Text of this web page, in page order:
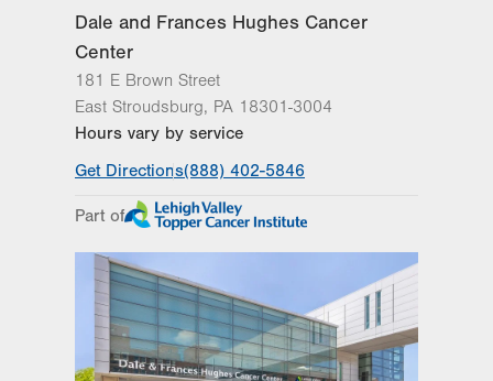
Dale and Frances Hughes Cancer
Center
181 E Brown Street
East Stroudsburg, PA 18301-3004
Hours vary by service
Get Directions(888) 402-5846
Part of